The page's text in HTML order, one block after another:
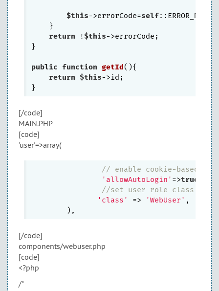
$this->errorCode=self::ERROR_NONE;
    }
return !$this->errorCode;
}
public function getId(){
return $this->id;
[/code]
MAIN.PHP
[code]
'user'=>array(
// enable cookie-based
'allowAutoLogin' =>true
//set user role class
'class'
=> 'WebUser' ,
[/code]
components/webuser.php
[code]
<?php
/*